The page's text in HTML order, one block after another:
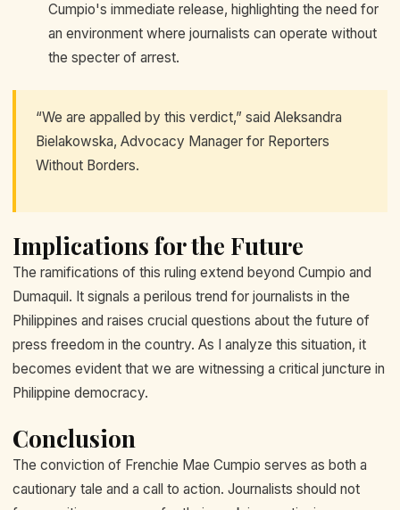
Cumpio's immediate release, highlighting the need for
an environment where journalists can operate without
the specter of arrest.
“We are appalled by this verdict,” said Aleksandra
Bielakowska, Advocacy Manager for Reporters
Without Borders.
Implications for the Future
The ramifications of this ruling extend beyond Cumpio and
Dumaquil. It signals a perilous trend for journalists in the
Philippines and raises crucial questions about the future of
press freedom in the country. As I analyze this situation, it
becomes evident that we are witnessing a critical juncture in
Philippine democracy.
Conclusion
The conviction of Frenchie Mae Cumpio serves as both a
cautionary tale and a call to action. Journalists should not